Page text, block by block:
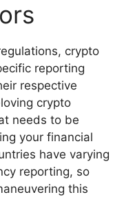
crypto
reporting
respective
crypto
needs to be
your financial
have varying
reporting, so
this